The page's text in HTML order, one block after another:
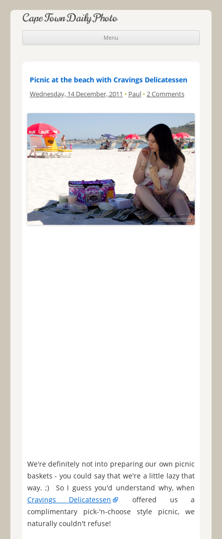
Cape Town Daily Photo
Menu
Skip to content
Picnic at the beach with Cravings Delicatessen
Wednesday, 14 December, 2011 • Paul • 2 Comments
We're definitely not into preparing our own picnic
baskets - you could say that we're a little lazy that
way. ;) So I guess you'd understand why, when
Cravings Delicatessen
offered us a
complimentary pick-'n-choose style picnic, we
naturally couldn't refuse!